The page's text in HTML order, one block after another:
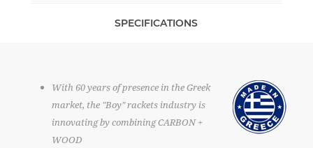
SPECIFICATIONS
With 60 years of presence in the Greek
market, the "Boy" rackets industry is
innovating by combining CARBON +
WOOD